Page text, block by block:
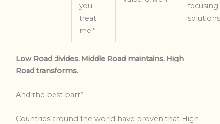
you
treat
me.”
focusing
Low Road divides. Middle Road maintains. High
Road transforms.
And the best part?
Countries around the world have proven that High